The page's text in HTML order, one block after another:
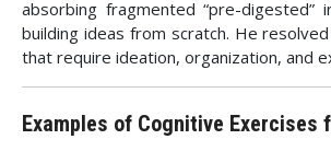
absorbing fragmented “pre-digested”
building ideas from scratch. He
that require ideation, organization, and
Examples of Cognitive Exercises